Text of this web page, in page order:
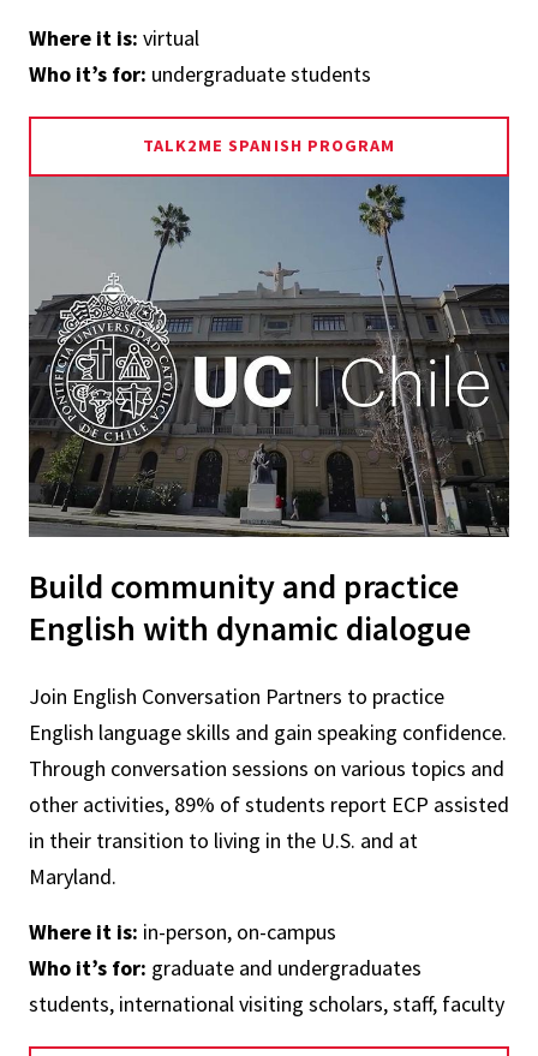
Where it is: virtual
Who it’s for: undergraduate students
TALK2ME SPANISH PROGRAM
Build community and practice
English with dynamic dialogue
Join English Conversation Partners to practice
English language skills and gain speaking confidence.
Through conversation sessions on various topics and
other activities, 89% of students report ECP assisted
in their transition to living in the U.S. and at
Maryland.
Where it is: in-person, on-campus
Who it’s for: graduate and undergraduates
students, international visiting scholars, staff, faculty